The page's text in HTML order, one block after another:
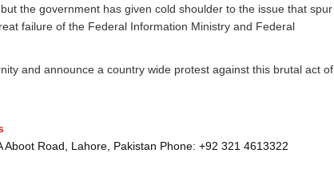
the government has given cold shoulder to the issue that spur
failure of the Federal Information Ministry and Federal
and announce a country wide protest against this brutal act of
Road, Lahore, Pakistan Phone: +92 321 4613322